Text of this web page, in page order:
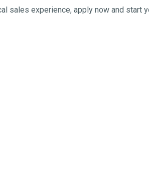
sales experience, apply now and start